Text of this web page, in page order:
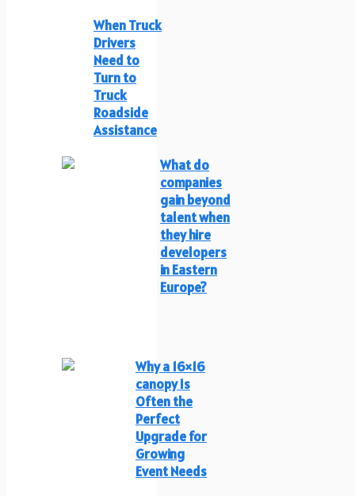
When Truck
Drivers
Need to
Turn to
Truck
Roadside
Assistance
What do
companies
gain beyond
talent when
they hire
developers
in Eastern
Europe?
Why a 16×16
canopy Is
Often the
Perfect
Upgrade for
Growing
Event Needs